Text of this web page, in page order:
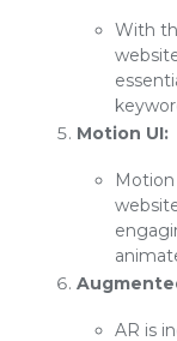
With
Motion UI:
AR is